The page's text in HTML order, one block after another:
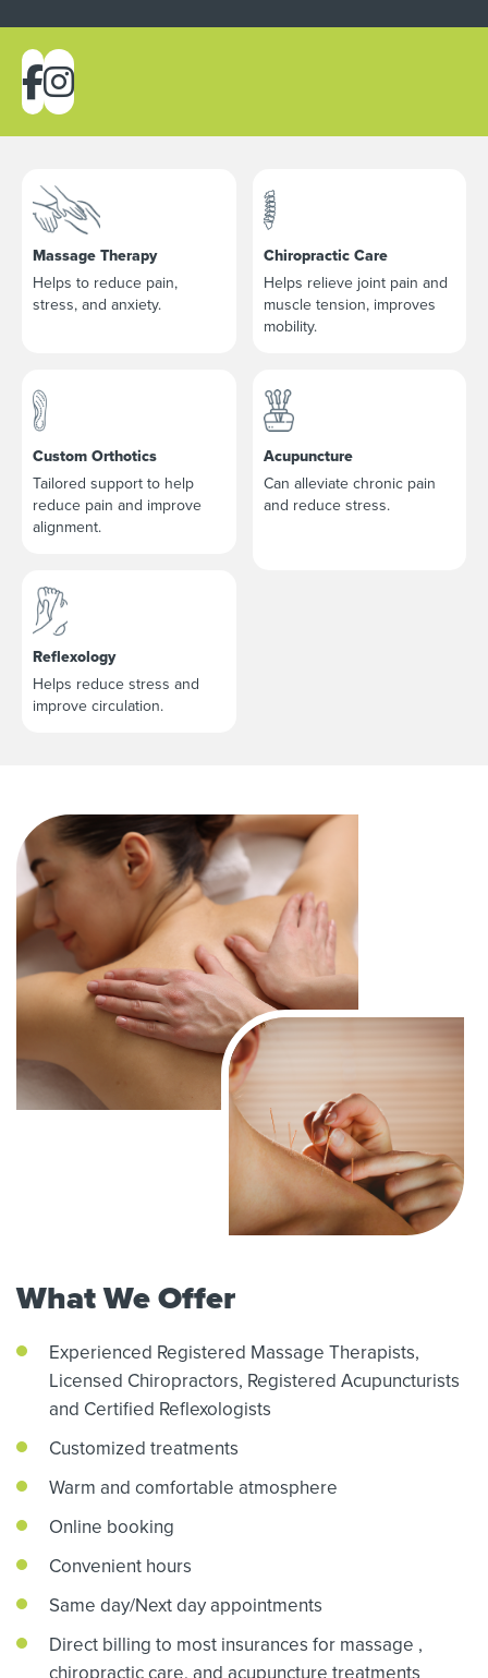
Massage Therapy
Helps to reduce pain,
stress, and anxiety.
Chiropractic Care
Helps relieve joint pain and
muscle tension, improves
mobility.
Custom Orthotics
Tailored support to help
reduce pain and improve
alignment.
Acupuncture
Can alleviate chronic pain
and reduce stress.
Reflexology
Helps reduce stress and
improve circulation.
What We Offer
Experienced Registered Massage Therapists,
Licensed Chiropractors, Registered Acupuncturists
and Certified Reflexologists
Customized treatments
Warm and comfortable atmosphere
Online booking
Convenient hours
Same day/Next day appointments
Direct billing to most insurances for massage ,
chiropractic care, and acupuncture treatments